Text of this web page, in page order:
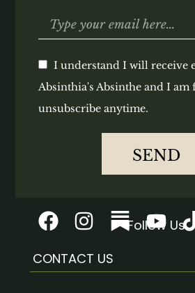
I understand I will receive
Absinthia's Absinthe and I am
unsubscribe anytime.
SEND
Follow Us
CONTACT US